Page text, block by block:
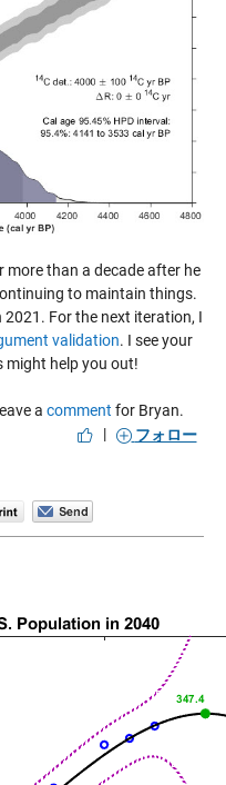
than a decade after he
to maintain things.
For the next iteration, I
validation. I see your
might help you out!
a comment for Bryan.
|
フォロー